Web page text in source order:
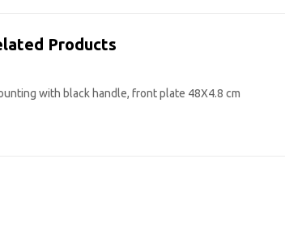
Products
with black handle, front plate 48X4.8 cm